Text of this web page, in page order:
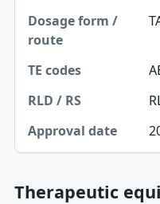
Therapeutic